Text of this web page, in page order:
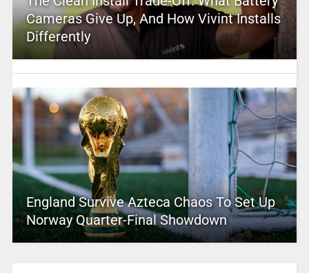
Cameras Give Up, And How Vivint Installs
Differently
England Survive Azteca Chaos To Set Up
Norway Quarter-Final Showdown